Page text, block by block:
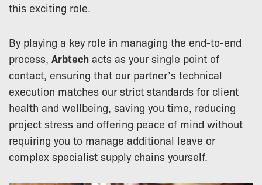
this exciting role.
By playing a key role in managing the end-to-end
process, Arbtech acts as your single point of
contact, ensuring that our partner’s technical
execution matches our strict standards for client
health and wellbeing, saving you time, reducing
project stress and offering peace of mind without
requiring you to manage additional leave or
complex specialist supply chains yourself.